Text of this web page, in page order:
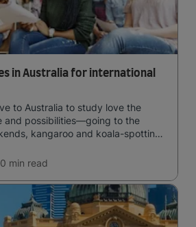
in Australia for international
to Australia to study love the
and possibilities—going to the
kangaroo and koala-spotting
and a high standard of living.
min read